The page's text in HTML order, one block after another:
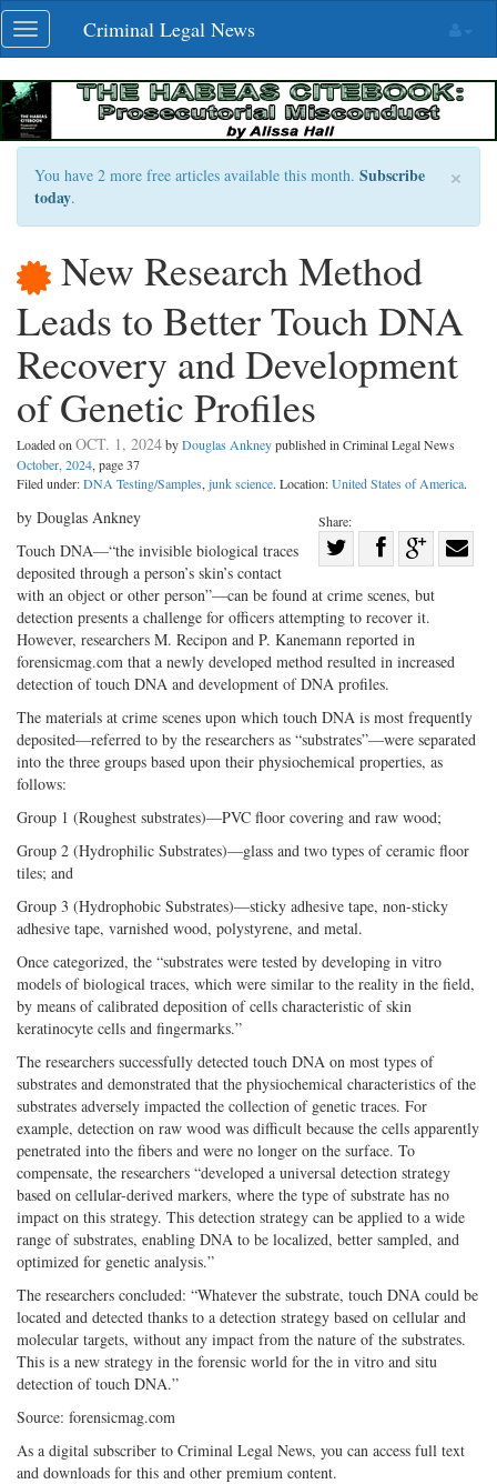
Skip
navigation
Toggle
navigation
Criminal Legal News
×
You have 2 more free articles available this month. Subscribe
today.
New Research Method
Leads to Better Touch DNA
Recovery and Development
of Genetic Profiles
Loaded on OCT. 1, 2024byDouglas Ankneypublished in Criminal Legal News
October, 2024, page 37
Filed under:DNA Testing/Samples, junk science. Location:United States of America.
Share:
on
Twitter
Share
Facebook
on
by Douglas Ankney
Touch DNA—“the invisible biological traces
deposited through a person’s skin’s contact
with an object or other person”—can be found at crime scenes, but
detection presents a challenge for officers attempting to recover it.
However, researchers M. Recipon and P. Kanemann reported in
forensicmag.com that a newly developed method resulted in increased
detection of touch DNA and development of DNA profiles.
The materials at crime scenes upon which touch DNA is most frequently
deposited—referred to by the researchers as “substrates”—were separated
into the three groups based upon their physiochemical properties, as
follows:
Group 1 (Roughest substrates)—PVC floor covering and raw wood;
Group 2 (Hydrophilic Substrates)—glass and two types of ceramic floor
tiles; and
Group 3 (Hydrophobic Substrates)—sticky adhesive tape, non-sticky
adhesive tape, varnished wood, polystyrene, and metal.
Once categorized, the “substrates were tested by developing in vitro
models of biological traces, which were similar to the reality in the field,
by means of calibrated deposition of cells characteristic of skin
keratinocyte cells and fingermarks.”
The researchers successfully detected touch DNA on most types of
substrates and demonstrated that the physiochemical characteristics of the
substrates adversely impacted the collection of genetic traces. For
example, detection on raw wood was difficult because the cells apparently
penetrated into the fibers and were no longer on the surface. To
compensate, the researchers “developed a universal detection strategy
based on cellular-derived markers, where the type of substrate has no
impact on this strategy. This detection strategy can be applied to a wide
range of substrates, enabling DNA to be localized, better sampled, and
optimized for genetic analysis.”
The researchers concluded: “Whatever the substrate, touch DNA could be
located and detected thanks to a detection strategy based on cellular and
molecular targets, without any impact from the nature of the substrates.
This is a new strategy in the forensic world for the in vitro and situ
detection of touch DNA.”
Source: forensicmag.com
As a digital subscriber to Criminal Legal News, you can access full text
and downloads for this and other premium content.